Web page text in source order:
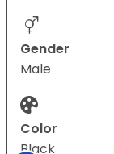
Gender
Male
Color
Black